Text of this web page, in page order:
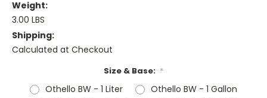
Weight:
3.00 LBS
Shipping:
Calculated at Checkout
Size & Base: *
Othello BW - 1 Liter
Othello BW - 1 Gallon